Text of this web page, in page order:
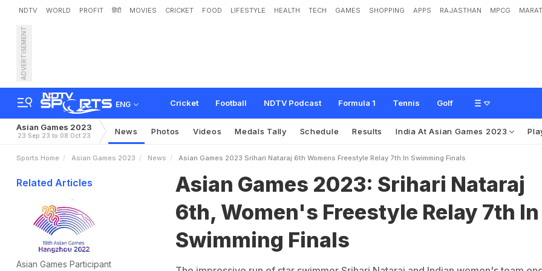
NDTV WORLD PROFIT हिंदी MOVIES CRICKET FOOD LIFESTYLE HEALTH TECH GAMES SHOPPING APPS RAJASTHAN MPCG
ADVERTISEMENT
ENG Cricket Football NDTV Podcast Formula 1 Tennis Golf
Asian Games 2023: Srihari Nataraj 6th, Women's Freestyle Relay 7th In S
als
Asian Games 2023
23 Sep 23 to 08 Oct 23 News Photos Videos Medals Tally Schedule Results India At Asian Games 2023
Sports Home Asian Games 2023 News Asian Games 2023 Srihari Nataraj 6th Womens Freestyle Relay 7th In Swimming Finals
Related Articles
Asian Games Participant
Asian Games 2023: Srihari Nataraj
6th, Women's Freestyle Relay 7th In
Swimming Finals